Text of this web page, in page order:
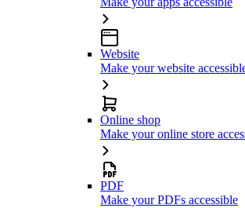
Website
Make your website
Online shop
Make your online store
PDF
Make your PDFs accessible